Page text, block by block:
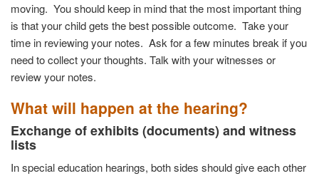
moving. You should keep in mind that the most important thing
is that your child gets the best possible outcome. Take your
time in reviewing your notes. Ask for a few minutes break if you
need to collect your thoughts. Talk with your witnesses or
review your notes.
What will happen at the hearing?
Exchange of exhibits (documents) and witness
lists
In special education hearings, both sides should give each other